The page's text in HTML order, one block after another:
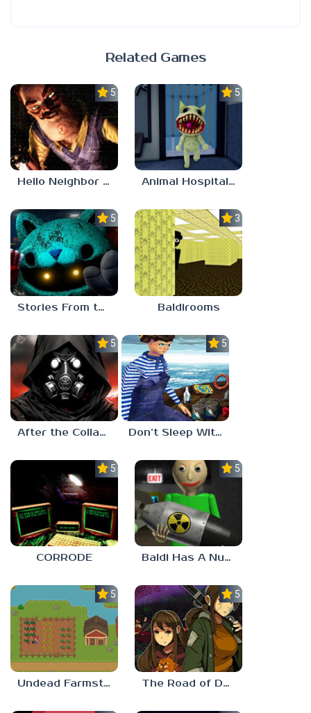
Related Games
5.0
Hello Neighbor ANALOG HORROR
5.0
Animal Hospital Anomaly
5.0
Stories From the Factory 2: Feeding Hour
3.0
Baldirooms
5.0
After the Collapse
5.0
Don’t Sleep With The Fishes
5.0
CORRODE
5.0
Baldi Has A Nuke
5.0
Undead Farmstead 2
5.0
The Road of Dust And Sorrow